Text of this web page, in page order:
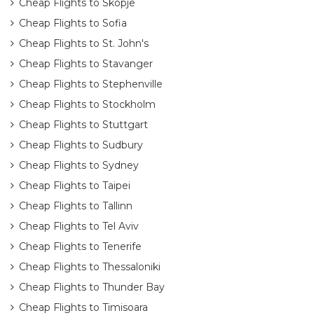
Cheap Flights to Skopje
Cheap Flights to Sofia
Cheap Flights to St. John's
Cheap Flights to Stavanger
Cheap Flights to Stephenville
Cheap Flights to Stockholm
Cheap Flights to Stuttgart
Cheap Flights to Sudbury
Cheap Flights to Sydney
Cheap Flights to Taipei
Cheap Flights to Tallinn
Cheap Flights to Tel Aviv
Cheap Flights to Tenerife
Cheap Flights to Thessaloniki
Cheap Flights to Thunder Bay
Cheap Flights to Timisoara